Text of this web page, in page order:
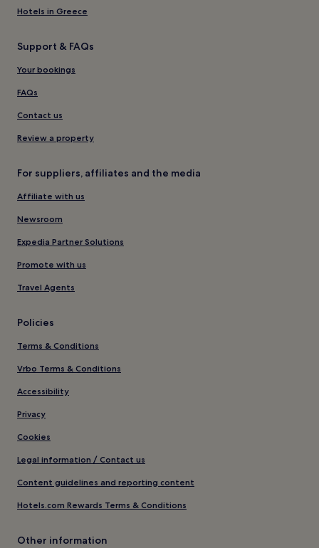
Hotels in Greece
Support & FAQs
Your bookings
FAQs
Contact us
Review a property
For suppliers, affiliates and the media
Affiliate with us
Newsroom
Expedia Partner Solutions
Promote with us
Travel Agents
Policies
Terms & Conditions
Vrbo Terms & Conditions
Accessibility
Privacy
Cookies
Legal information / Contact us
Content guidelines and reporting content
Hotels.com Rewards Terms & Conditions
Other information